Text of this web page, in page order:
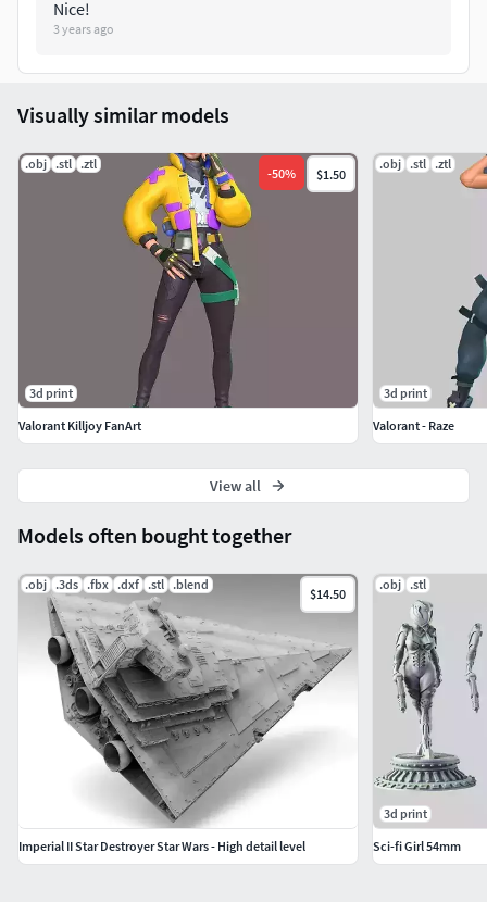
Nice!
3 years ago
Models often bought together
.obj .3ds .fbx .dxf .stl .blend
$14.50
Imperial II Star Destroyer Star Wars - High detail level
.obj .stl
3d print
Sci-fi Girl 54mm
Visually similar models
.obj .stl .ztl
-50% $1.50
3d print
Valorant Killjoy FanArt
.obj .stl .ztl
3d print
Valorant - Raze
View all